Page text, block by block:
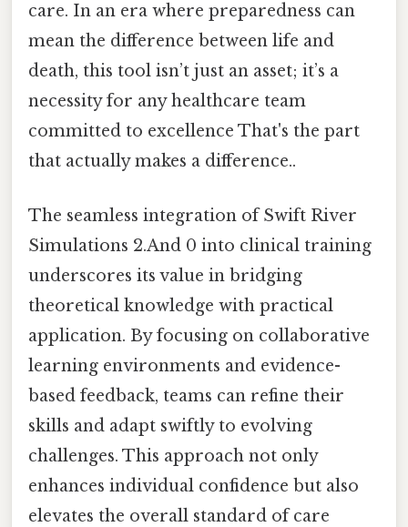
care. In an era where preparedness can
mean the difference between life and
death, this tool isn’t just an asset; it’s a
necessity for any healthcare team
committed to excellence That's the part
that actually makes a difference..
The seamless integration of Swift River
Simulations 2.And 0 into clinical training
underscores its value in bridging
theoretical knowledge with practical
application. By focusing on collaborative
learning environments and evidence-
based feedback, teams can refine their
skills and adapt swiftly to evolving
challenges. This approach not only
enhances individual confidence but also
elevates the overall standard of care